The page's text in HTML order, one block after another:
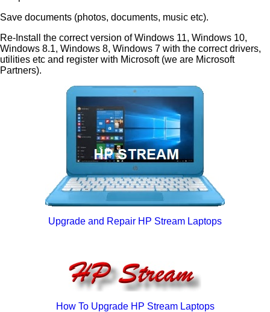
Save documents (photos, documents, music etc).
Re-Install the correct version of Windows 11, Windows 10,
Windows 8.1, Windows 8, Windows 7 with the correct drivers,
utilities etc and register with Microsoft (we are Microsoft
Partners).
Upgrade and Repair HP Stream Laptops
How To Upgrade HP Stream Laptops